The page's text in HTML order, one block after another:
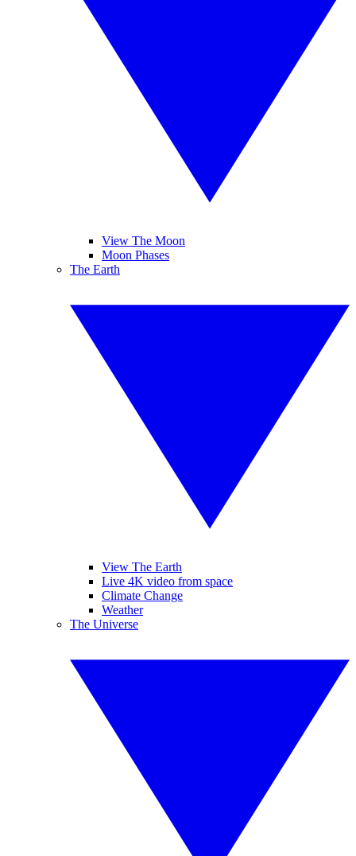
View The Moon
Moon Phases
The Earth
View The Earth
Live 4K video from space
Climate Change
Weather
The Universe